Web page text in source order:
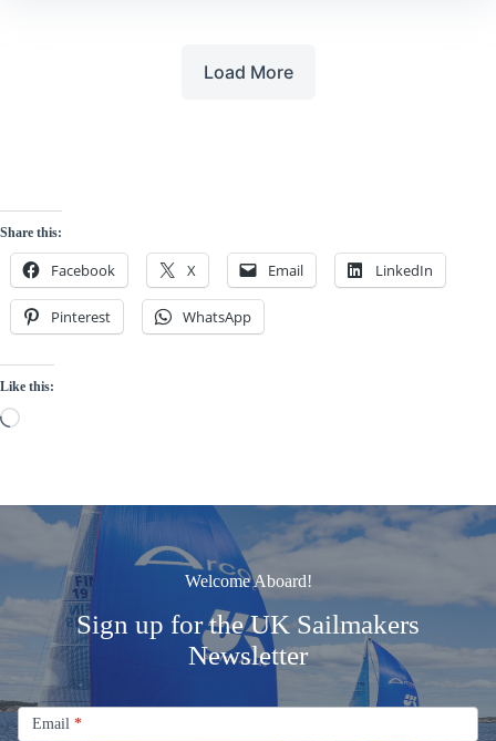
Load More
Share this:
Facebook X Email LinkedIn
Pinterest WhatsApp
Like this:
Loading…
Welcome Aboard!
Sign up for the UK Sailmakers
Newsletter
Email
Newsletter
Email *